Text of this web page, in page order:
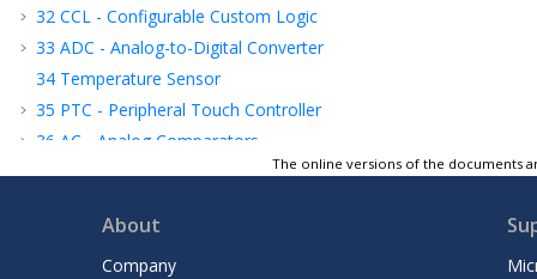
32 CCL - Configurable Custom Logic
33 ADC - Analog-to-Digital Converter
34 Temperature Sensor
35 PTC - Peripheral Touch Controller
36 AC - Analog Comparators
37Electrical Characteristics 85°C
Graphical Characteristics
Packaging Information
The online versions of the documents
About
Company